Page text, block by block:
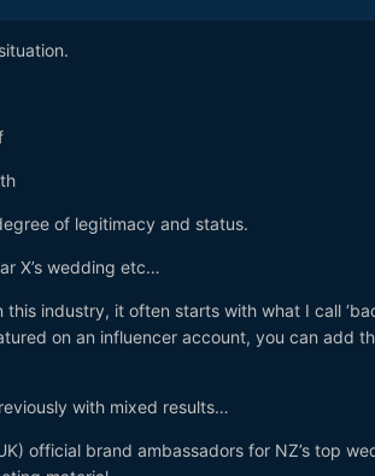
of legitimacy and status.
X’s wedding etc…
this industry, it often starts with what I call
on an influencer account, you can add
with mixed results…
official brand ambassadors for NZ’s top